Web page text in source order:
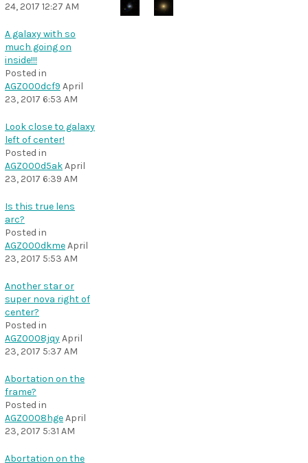
24, 2017 12:27 AM
A galaxy with so
much going on
inside!!!
Posted in
AGZ000dcf9 April
23, 2017 6:53 AM
Look close to galaxy
left of center!
Posted in
AGZ000d5akApril
23, 2017 6:39 AM
Is this true lens
arc?
Posted in
AGZ000dkmeApril
23, 2017 5:53 AM
Another star or
super nova right of
center?
Posted in
AGZ0008jqyApril
23, 2017 5:37 AM
Abortation on the
frame?
Posted in
AGZ0008hgeApril
23, 2017 5:31 AM
Abortation on the